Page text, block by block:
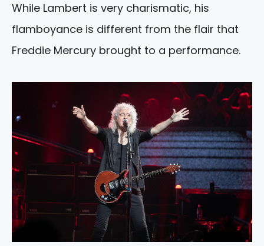
While Lambert is very charismatic, his
flamboyance is different from the flair that
Freddie Mercury brought to a performance.